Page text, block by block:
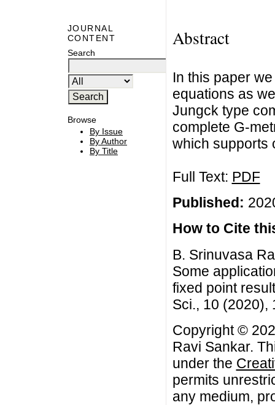
JOURNAL
CONTENT
Search
Browse
By Issue
By Author
By Title
Abstract
In this paper
equations as
Jungck type
complete G-
which supports
Full Text: PDF
Published:
How to Cite
B. Srinuvasa
Some
fixed point
Sci., 10 (2020),
Copyright ©
Ravi Sankar.
under the
permits
any medium,